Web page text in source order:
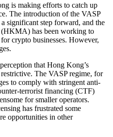
is making efforts to catch up
The introduction of the VASP
significant step forward, and the
has been working to
crypto businesses. However,
that Hong Kong’s
The VASP regime, for
to comply with stringent anti-
terrorist financing (CTF)
for smaller operators.
has frustrated some
opportunities in other